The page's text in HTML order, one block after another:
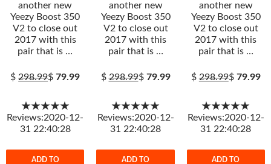
another new
Yeezy Boost 350
V2 to close out
2017 with this
pair that is …
$298.99$79.99
★★★★★
Reviews:2020-12-
31 22:40:28
ADD TO
another new
Yeezy Boost 350
V2 to close out
2017 with this
pair that is …
$298.99$ 79.99
★★★★★
Reviews:2020-12-
31 22:40:28
ADD TO
another new
Yeezy Boost 350
V2 to close out
2017 with this
pair that is …
$298.99$ 79.99
★★★★★
Reviews:2020-12-
31 22:40:28
ADD TO